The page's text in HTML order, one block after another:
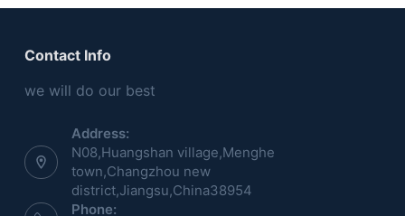
Contact Info
we will do our best
Address:
N08,Huangshan village,Menghe
town,Changzhou new
district,Jiangsu,China38954
Phone: